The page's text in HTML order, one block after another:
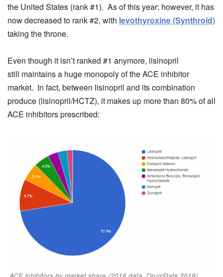
the United States (rank #1). As of this year; however, it has
now decreased to rank #2, with levothyroxine (Synthroid)
taking the throne.
Even though it isn’t ranked #1 anymore, lisinopril
still maintains a huge monopoly of the ACE inhibitor
market. In fact, between lisinopril and its combination
produce (lisinopril/HCTZ), it makes up more than 80% of all
ACE inhibitors prescribed: